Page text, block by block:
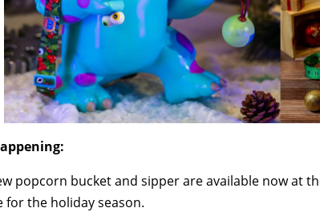
popcorn bucket and sipper are available now at
for the holiday season.